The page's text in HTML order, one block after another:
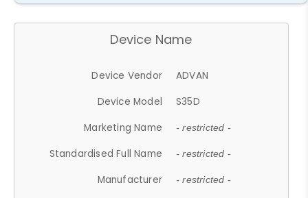
Device Name
Device Vendor
ADVAN
Device Model
S35D
Marketing Name
- restricted -
Standardised Full Name - restricted -
Manufacturer - restricted -